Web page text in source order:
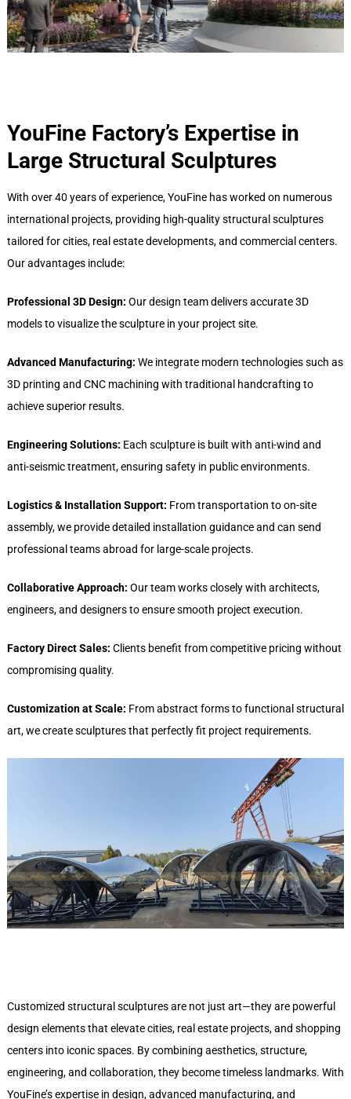
YouFine Factory’s Expertise in
Large Structural Sculptures
With over 40 years of experience, YouFine has worked on numerous
international projects, providing high-quality structural sculptures
tailored for cities, real estate developments, and commercial centers.
Our advantages include:
Professional 3D Design: Our design team delivers accurate 3D
models to visualize the sculpture in your project site.
Advanced Manufacturing: We integrate modern technologies such as
3D printing and CNC machining with traditional handcrafting to
achieve superior results.
Engineering Solutions: Each sculpture is built with anti-wind and
anti-seismic treatment, ensuring safety in public environments.
Logistics & Installation Support: From transportation to on-site
assembly, we provide detailed installation guidance and can send
professional teams abroad for large-scale projects.
Collaborative Approach: Our team works closely with architects,
engineers, and designers to ensure smooth project execution.
Factory Direct Sales: Clients benefit from competitive pricing without
compromising quality.
Customization at Scale: From abstract forms to functional structural
art, we create sculptures that perfectly fit project requirements.
Customized structural sculptures are not just art—they are powerful
design elements that elevate cities, real estate projects, and shopping
centers into iconic spaces. By combining aesthetics, structure,
engineering, and collaboration, they become timeless landmarks. With
YouFine’s expertise in design, advanced manufacturing, and